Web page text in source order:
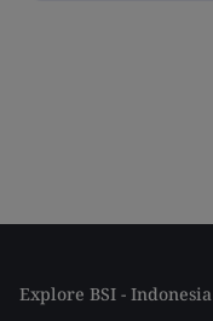
Explore BSI - Indonesia